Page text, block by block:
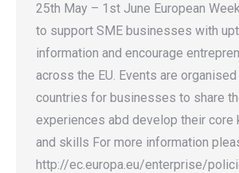
25th May – 1st June European
to support SME businesses with
information and encourage
across the EU. Events are
countries for businesses to share
experiences abd develop their core
and skills For more information
http://ec.europa.eu/enterprise/